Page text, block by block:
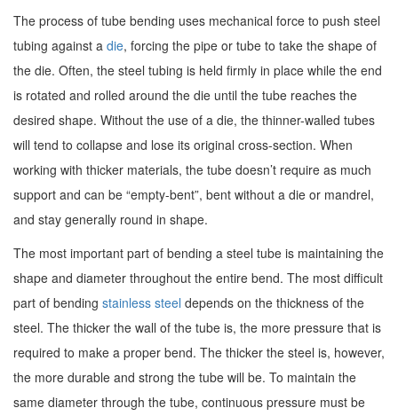
The process of tube bending uses mechanical force to push steel
tubing against a die, forcing the pipe or tube to take the shape of
the die. Often, the steel tubing is held firmly in place while the end
is rotated and rolled around the die until the tube reaches the
desired shape. Without the use of a die, the thinner-walled tubes
will tend to collapse and lose its original cross-section. When
working with thicker materials, the tube doesn’t require as much
support and can be “empty-bent”, bent without a die or mandrel,
and stay generally round in shape.
The most important part of bending a steel tube is maintaining the
shape and diameter throughout the entire bend. The most difficult
part of bending stainless steel depends on the thickness of the
steel. The thicker the wall of the tube is, the more pressure that is
required to make a proper bend. The thicker the steel is, however,
the more durable and strong the tube will be. To maintain the
same diameter through the tube, continuous pressure must be